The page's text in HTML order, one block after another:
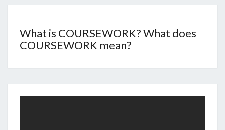
What is COURSEWORK? What does
COURSEWORK mean?